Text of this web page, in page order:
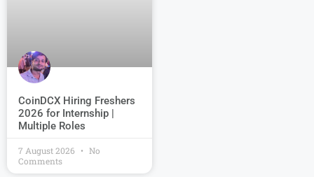
CoinDCX Hiring Freshers
2026 for Internship |
Multiple Roles
7 August 2026
No
Comments